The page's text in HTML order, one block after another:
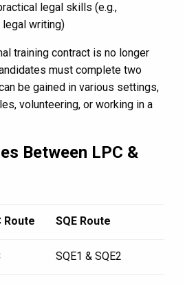
legal skills (e.g.,
legal writing)
training contract is no longer
must complete two
be gained in various settings,
volunteering, or working in a
Between LPC &
Route SQE Route
SQE1 & SQE2